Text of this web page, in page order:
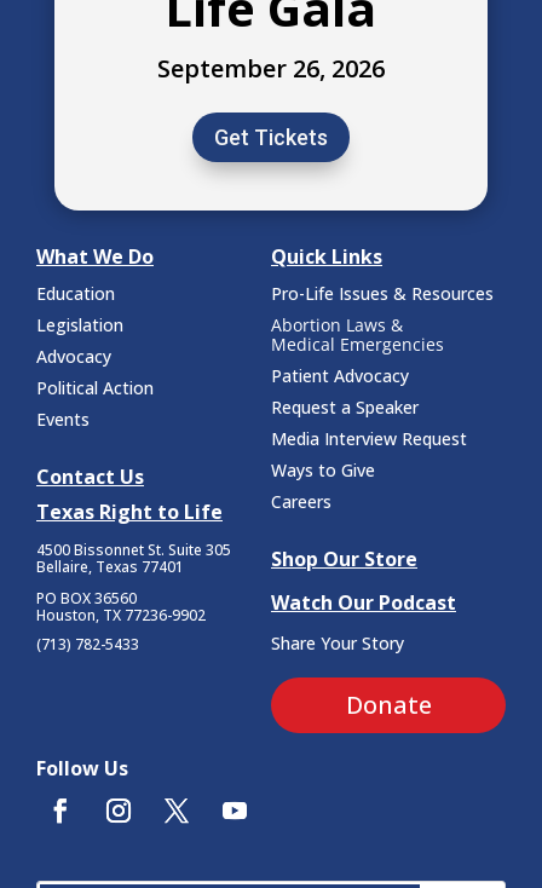
September 26, 2026
Get Tickets
What We Do
Education
Legislation
Advocacy
Political Action
Events
Contact Us
Texas Right to Life
4500 Bissonnet St. Suite 305
Bellaire, Texas 77401
PO BOX 36560
Houston, TX 77236-9902
(713) 782-5433
Quick Links
Pro-Life Issues & Resources
Abortion Laws &
Medical Emergencies
Patient Advocacy
Request a Speaker
Media Interview Request
Ways to Give
Careers
Shop Our Store
Watch Our Podcast
Share Your Story
Donate
Follow Us